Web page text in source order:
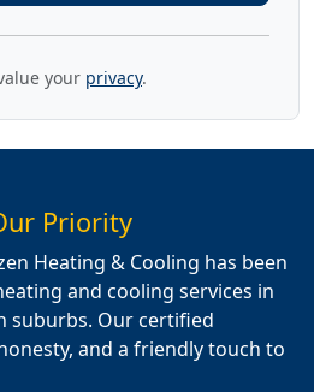
your privacy.
Priority
Heating & Cooling has been
and cooling services in
suburbs. Our certified
and a friendly touch to